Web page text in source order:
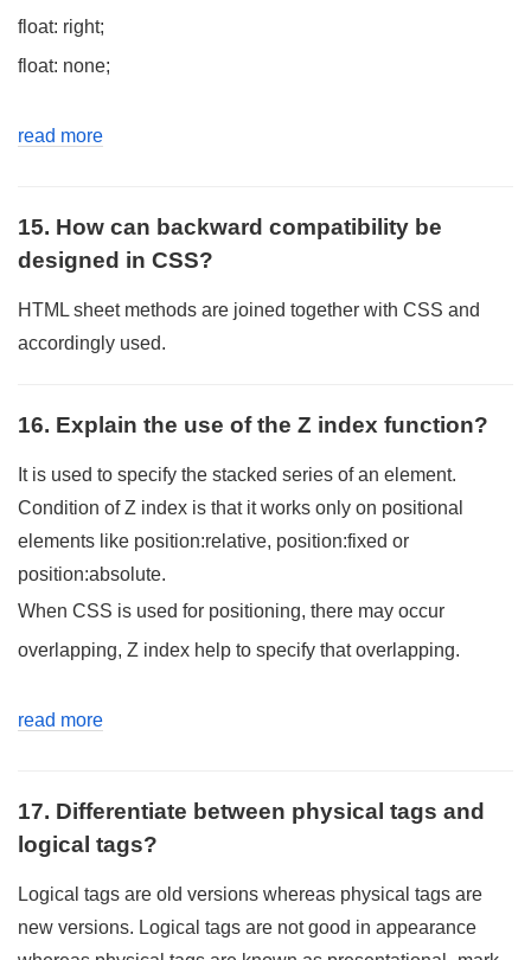
float: right;
float: none;
read more
15. How can backward compatibility be
designed in CSS?
HTML sheet methods are joined together with CSS and
accordingly used.
16. Explain the use of the Z index function?
It is used to specify the stacked series of an element.
Condition of Z index is that it works only on positional
elements like position:relative, position:fixed or
position:absolute.
When CSS is used for positioning, there may occur
overlapping, Z index help to specify that overlapping.
read more
17. Differentiate between physical tags and
logical tags?
Logical tags are old versions whereas physical tags are
new versions. Logical tags are not good in appearance